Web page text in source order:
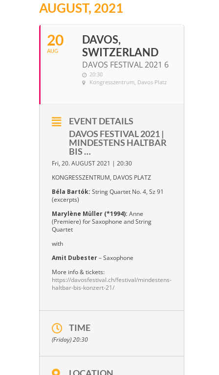
AUGUST, 2021
20
AUG
DAVOS,
SWITZERLAND
DAVOS FESTIVAL 2021 6
20:30
Kongresszentrum, Davos Platz
EVENT DETAILS
DAVOS FESTIVAL 2021 |
MINDESTENS HALTBAR
BIS …
Fri, 20. AUGUST 2021 | 20:30
KONGRESSZENTRUM, DAVOS PLATZ
Béla Bartók: String Quartet No. 4, Sz 91
(excerpts)
Marylène Müller (*1994): Anne
(Premiere) for Saxophone and String
Quartet
with
Amit Dubester– Saxophone
More info & tickets:
https://davosfestival.ch/festival/mindestens-
haltbar-bis-konzert-21/
TIME
(Friday) 20:30